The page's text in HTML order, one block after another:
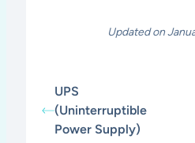
Updated on
UPS
(Uninterruptible
Power Supply)